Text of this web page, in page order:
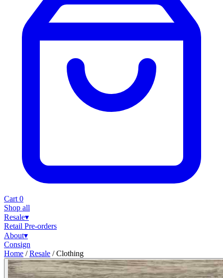
Cart 0
Shop all
Resale▾
Retail Pre-orders
About▾
Consign
Home / Resale / Clothing